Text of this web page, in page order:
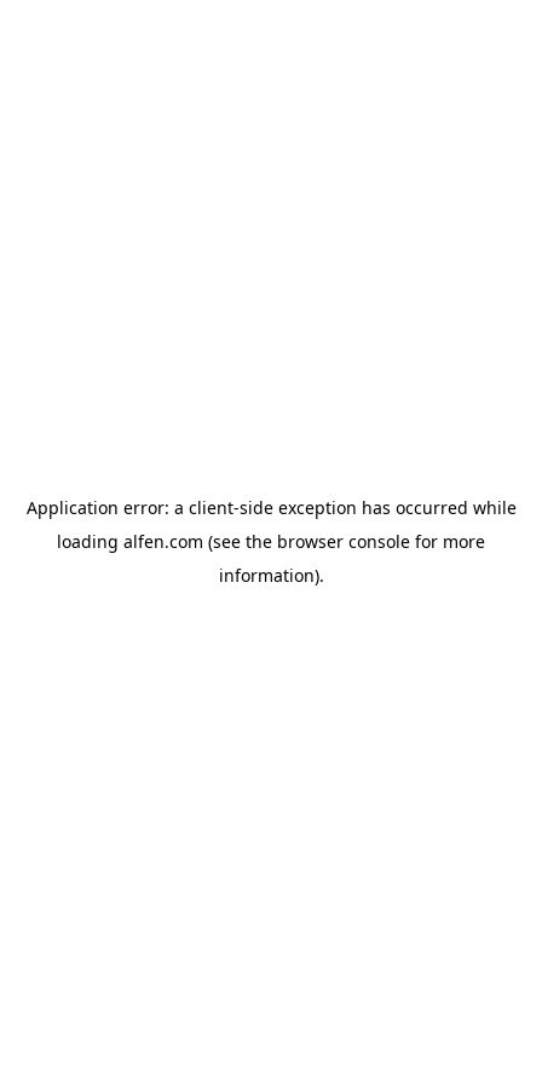
Application error: a client-side exception has occurred while
loading alfen.com (see the browser console for more
information).